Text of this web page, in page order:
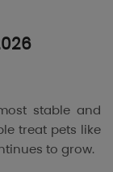
stable and
treat pets like
to grow.